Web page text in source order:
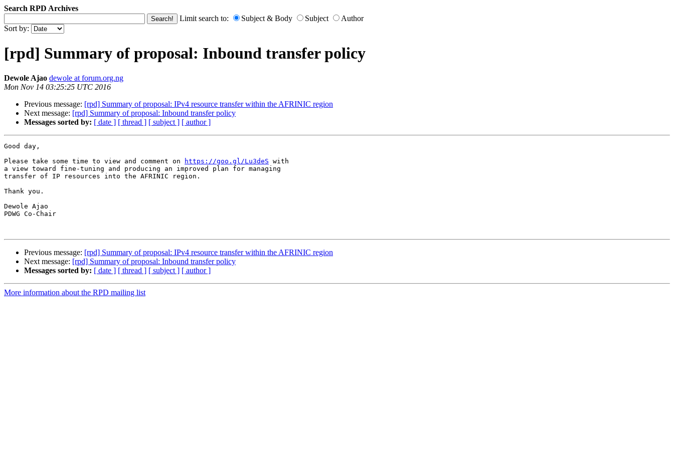
Search RPD Archives
Limit search to:
Subject & Body Subject
Author
Sort by:
[rpd] Summary of proposal: Inbound transfer policy
Dewole Ajao dewole at forum.org.ng
Mon Nov 14 03:25:25 UTC 2016
Previous message: [rpd] Summary of proposal: IPv4 resource transfer within the AFRINIC region
Next message: [rpd] Summary of proposal: Inbound transfer policy
Messages sorted by: [ date ] [ thread ] [ subject ] [ author ]
Good day,
Please take some time to view and comment on
https://goo.gl/Lu3deS with
a view toward fine-tuning and producing an improved plan for managing
transfer of IP resources into the AFRINIC region.
Thank you.
Dewole Ajao
PDWG Co-Chair
Previous message: [rpd] Summary of proposal: IPv4 resource transfer within the AFRINIC region
Next message: [rpd] Summary of proposal: Inbound transfer policy
Messages sorted by: [ date ] [ thread ] [ subject ] [ author ]
More information about the RPD mailing list